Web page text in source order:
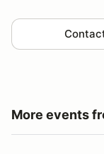
More events